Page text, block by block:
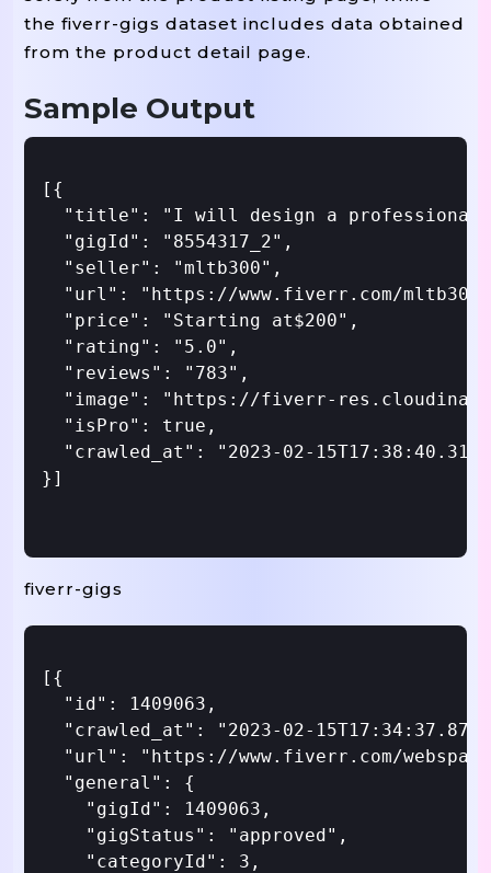
the fiverr-gigs dataset includes data obtained
from the product detail page.
Sample Output
[{
"title": "I will design a professional
  "gigId": "8554317_2",
  "seller": "mltb300",
"url": "https://www.fiverr.com/
  "price": "Starting at$200",
  "rating": "5.0",
  "reviews": "783",
"image": "https://fiverr-
  "isPro": true,
"crawled_at": "2023-02-
}]
fiverr-gigs
[{
  "id": 1409063,
"crawled_at": "2023-02-
"url": "https://www.fiverr.com/
  "general": {
    "gigId": 1409063,
    "gigStatus": "approved",
    "categoryId": 3,